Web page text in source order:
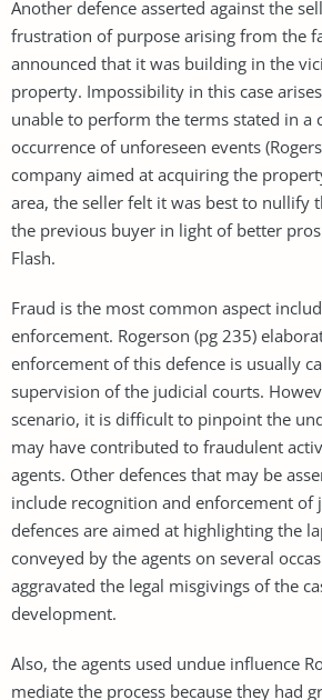
Another defence asserted against the
frustration of purpose arising from the
announced that it was building in the
property. Impossibility in this case
unable to perform the terms stated in a
occurrence of unforeseen events
company aimed at acquiring the
area, the seller felt it was best to nullify
the previous buyer in light of better
Flash.
Fraud is the most common aspect
enforcement. Rogerson (pg 235)
enforcement of this defence is usually
supervision of the judicial courts.
scenario, it is difficult to pinpoint the
may have contributed to fraudulent
agents. Other defences that may be
include recognition and enforcement of
defences are aimed at highlighting the
conveyed by the agents on several
aggravated the legal misgivings of the
development.
Also, the agents used undue influence
mediate the process because they had